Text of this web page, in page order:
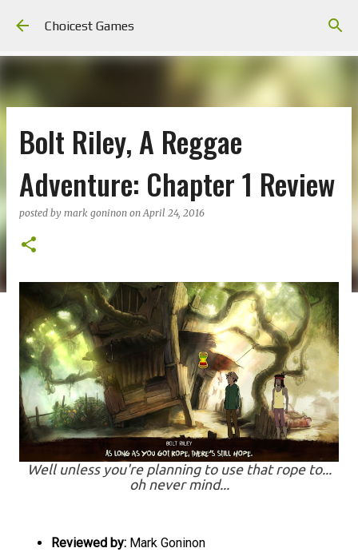
Choicest Games
Bolt Riley, A Reggae
Adventure: Chapter 1 Review
posted by mark goninon onApril 24, 2016
Well unless you're planning to use that rope to...
oh never mind...
Reviewed by: Mark Goninon